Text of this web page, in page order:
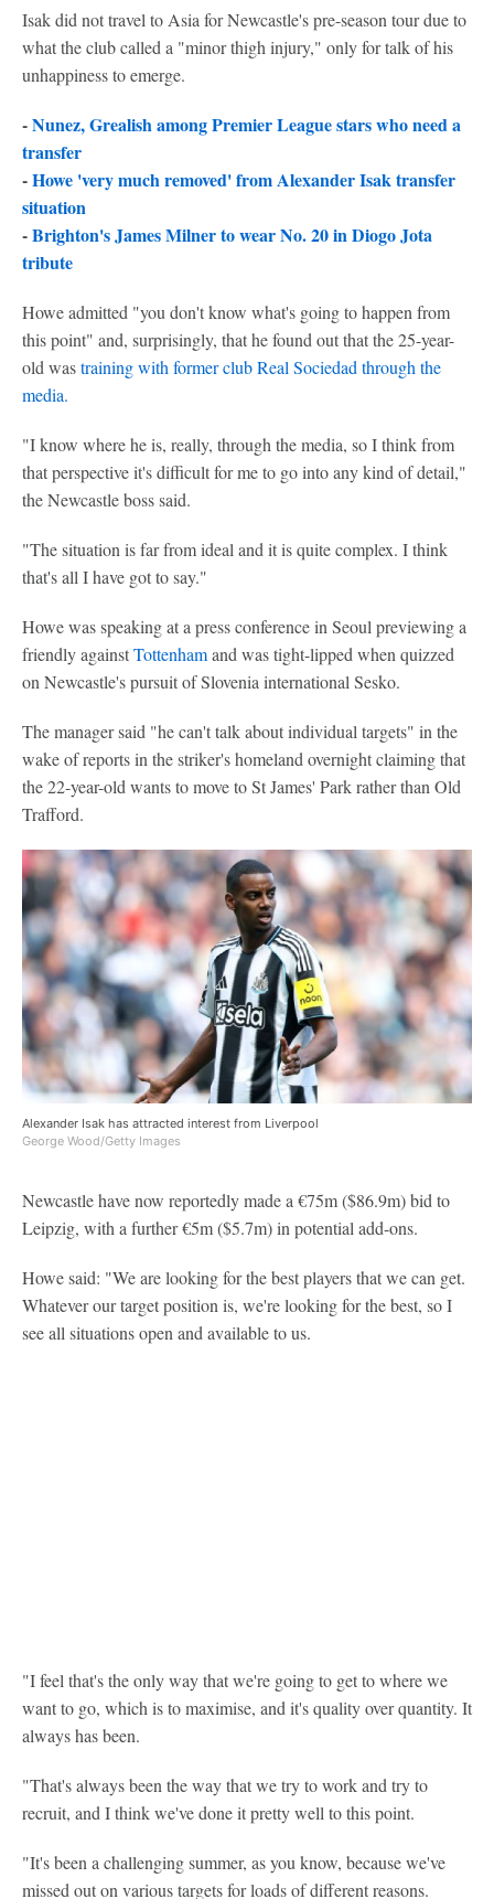
Isak did not travel to Asia for Newcastle's pre-season tour due to
what the club called a "minor thigh injury," only for talk of his
unhappiness to emerge.
-Nunez, Grealish among Premier League stars who need a
transfer
-Howe 'very much removed' from Alexander Isak transfer
situation
-Brighton's James Milner to wear No. 20 in Diogo Jota
tribute
Howe admitted "you don't know what's going to happen from
this point" and, surprisingly, that he found out that the 25-year-
old wastraining with former clubReal Sociedad through the
media.
"I know where he is, really, through the media, so I think from
that perspective it's difficult for me to go into any kind of detail,"
the Newcastle boss said.
"The situation is far from ideal and it is quite complex. I think
that's all I have got to say."
Howe was speaking at a press conference in Seoul previewing a
friendly againstTottenhamand was tight-lipped when quizzed
on Newcastle's pursuit of Slovenia international Sesko.
The manager said "he can't talk about individual targets" in the
wake of reports in the striker's homeland overnight claiming that
the 22-year-old wants to move to St James' Park rather than Old
Trafford.
Alexander Isak has attracted interest from Liverpool
George Wood/Getty Images
Newcastle have now reportedly made a €75m ($86.9m) bid to
Leipzig, with a further €5m ($5.7m) in potential add-ons.
Howe said: "We are looking for the best players that we can get.
Whatever our target position is, we're looking for the best, so I
see all situations open and available to us.
"I feel that's the only way that we're going to get to where we
want to go, which is to maximise, and it's quality over quantity. It
always has been.
"That's always been the way that we try to work and try to
recruit, and I think we've done it pretty well to this point.
"It's been a challenging summer, as you know, because we've
missed out on various targets for loads of different reasons.